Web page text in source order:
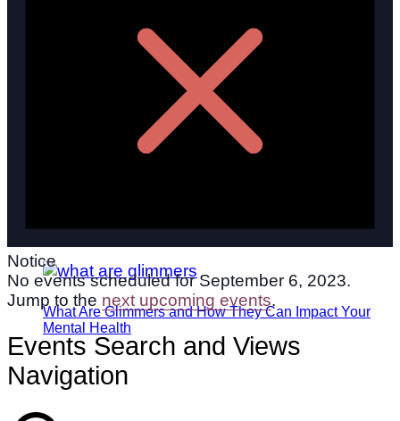
What Are Glimmers and How They Can Impact Your
Mental Health
Notice
No events scheduled for September 6, 2023.
Jump to the next upcoming events.
Events Search and Views
Navigation